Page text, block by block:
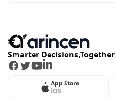
Smarter Decisions,Together
Facebook
Twitter
Youtube
LinkedIn
App Store
iOS